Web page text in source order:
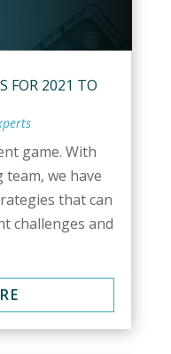
FOR 2021 TO
game. With
we have
that can
challenges and